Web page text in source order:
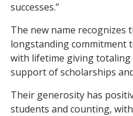
successes.”
The new name recognizes
longstanding commitment
with lifetime giving totaling
support of scholarships
Their generosity has
students and counting,